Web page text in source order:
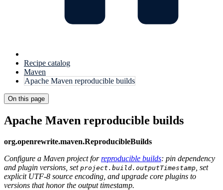
Recipe catalog
Maven
Apache Maven reproducible builds
On this page
Apache Maven reproducible builds
org.openrewrite.maven.ReproducibleBuilds
Configure a Maven project forreproducible builds: pin dependency
and plugin versions, set project.build.outputTimestamp , set
explicit UTF-8 source encoding, and upgrade core plugins to
versions that honor the output timestamp.